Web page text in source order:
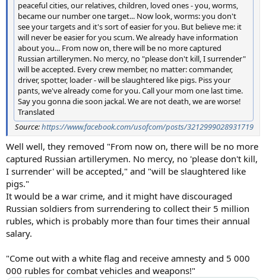
peaceful cities, our relatives, children, loved ones - you, worms,
became our number one target... Now look, worms: you don't
see your targets and it's sort of easier for you. But believe me: it
will never be easier for you scum. We already have information
about you... From now on, there will be no more captured
Russian artillerymen. No mercy, no "please don't kill, I surrender"
will be accepted. Every crew member, no matter: commander,
driver, spotter, loader - will be slaughtered like pigs. Piss your
pants, we've already come for you. Call your mom one last time.
Say you gonna die soon jackal. We are not death, we are worse!
Translated
Source:https://www.facebook.com/usofcom/posts/3212999028931719
Well well, they removed "From now on, there will be no more
captured Russian artillerymen. No mercy, no 'please don't kill,
I surrender' will be accepted," and "will be slaughtered like
pigs."
It would be a war crime, and it might have discouraged
Russian soldiers from surrendering to collect their 5 million
rubles, which is probably more than four times their annual
salary.
"Come out with a white flag and receive amnesty and 5 000
000 rubles for combat vehicles and weapons!"